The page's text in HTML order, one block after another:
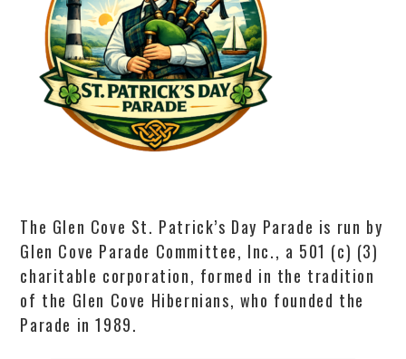
The Glen Cove St. Patrick’s Day Parade is run by
Glen Cove Parade Committee, Inc., a 501 (c) (3)
charitable corporation, formed in the tradition
of the Glen Cove Hibernians, who founded the
Parade in 1989.